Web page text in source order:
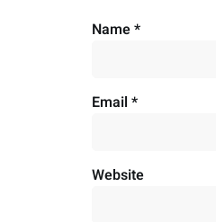
Name*
Email *
Website